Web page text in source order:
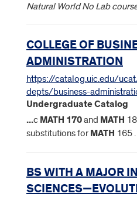
Natural World No Lab
COLLEGE OF
ADMINISTRATION
https://catalog.uic.edu/
depts/business-
Undergraduate Catalog
...c MATH 170and MATH
substitutions forMATH 165
BS WITH A MAJOR